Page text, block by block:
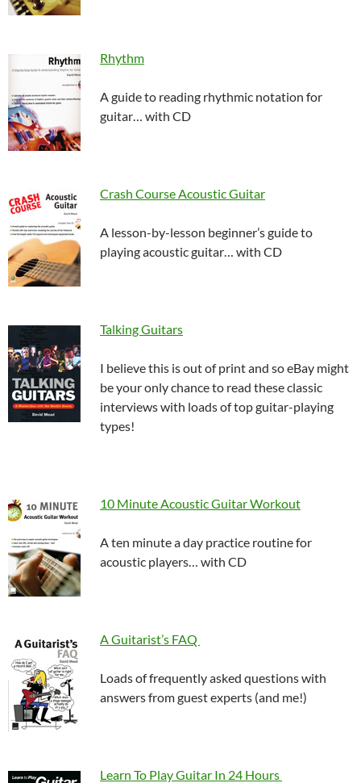
Rhythm
A guide to reading rhythmic notation for
guitar… with CD
Crash Course Acoustic Guitar
A lesson-by-lesson beginner’s guide to
playing acoustic guitar… with CD
Talking Guitars
I believe this is out of print and so eBay might
be your only chance to read these classic
interviews with loads of top guitar-playing
types!
10 Minute Acoustic Guitar Workout
A ten minute a day practice routine for
acoustic players… with CD
A Guitarist’s FAQ
Loads of frequently asked questions with
answers from guest experts (and me!)
Learn To Play Guitar In 24 Hours